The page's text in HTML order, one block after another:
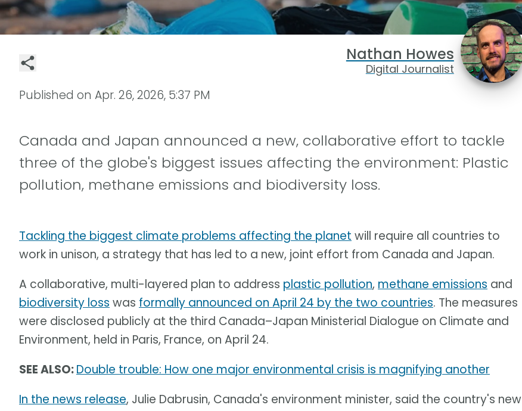
Nathan Howes
Digital Journalist
Published on Apr. 26, 2026, 5:37 PM
Canada and Japan announced a new, collaborative effort to tackle
three of the globe's biggest issues affecting the environment: Plastic
pollution, methane emissions and biodiversity loss.
Tackling the biggest climate problems affecting the planet will require all countries to
work in unison, a strategy that has led to a new, joint effort from Canada and Japan.
A collaborative, multi-layered plan to address plastic pollution, methane emissions and
biodiversity loss was formally announced on April 24 by the two countries. The measures
were disclosed publicly at the third Canada–Japan Ministerial Dialogue on Climate and
Environment, held in Paris, France, on April 24.
SEE ALSO:Double trouble: How one major environmental crisis is magnifying another
In the news release, Julie Dabrusin, Canada's environment minister, said the country's new